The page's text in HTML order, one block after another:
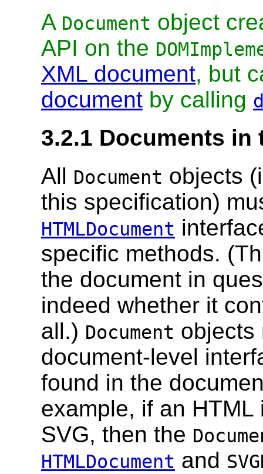
A Document object
API on the
XML document, but
document by calling
3.2.1 Documents in
All Document objects
this specification)
HTMLDocument
specific methods.
the document in
indeed whether it
all.) Document objects
document-level
found in the
example, if an
SVG, then the
HTMLDocument and